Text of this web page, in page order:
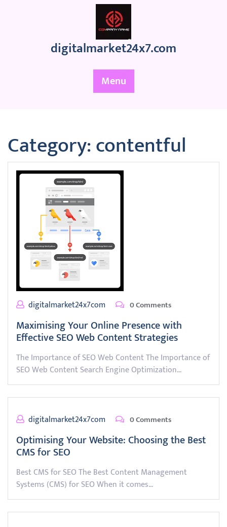
digitalmarket24x7.com
Menu
Category:contentful
digitalmarket24x7com 0 Comments
Maximising Your Online Presence with
Effective SEO Web Content Strategies
The Importance of SEO Web Content The Importance of
SEO Web Content Search Engine Optimization…
digitalmarket24x7com 0 Comments
Optimising Your Website: Choosing the Best
CMS for SEO
Best CMS for SEO The Best Content Management
Systems (CMS) for SEO When it comes…